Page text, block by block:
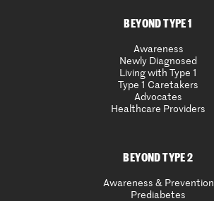
BEYOND TYPE 1
Awareness
Newly Diagnosed
Living with Type 1
Type 1 Caretakers
Advocates
Healthcare Providers
BEYOND TYPE 2
Awareness & Prevention
Prediabetes